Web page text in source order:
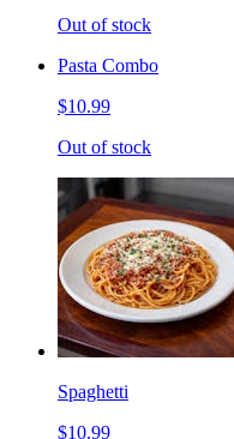
Out of stock
Pasta Combo
$10.99
Out of stock
Spaghetti
$10.99